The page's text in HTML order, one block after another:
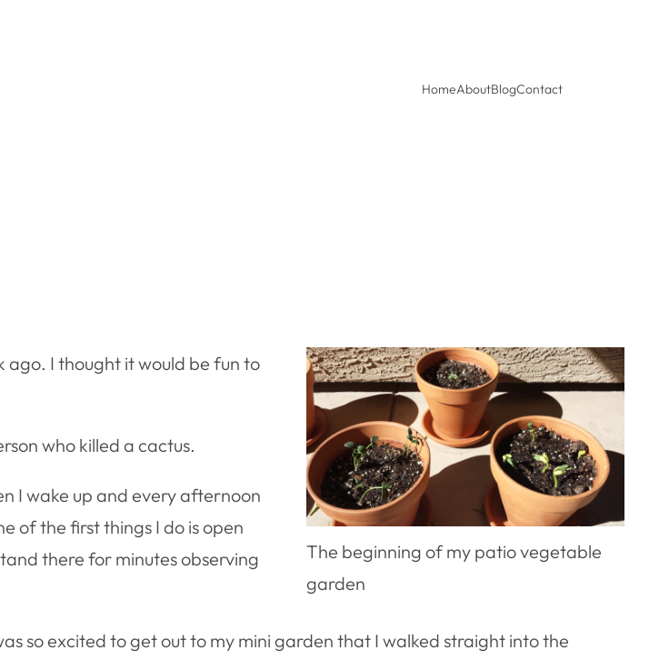
HomeAboutBlogContact
The beginning of my patio vegetable
garden
I thought it would be fun to
who killed a cactus.
I wake up and every afternoon
of the first things I do is open
there for minutes observing
so excited to get out to my mini garden that I walked straight into the